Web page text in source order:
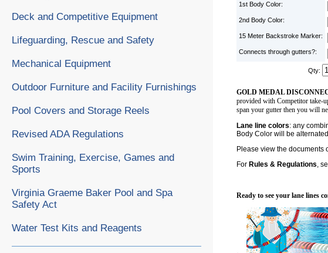
1st Body Color:
2nd Body Color:
15 Meter Backstroke Marker:
Connects through gutters?:
Qty:
GOLD MEDAL
provided with Competitor take-
span your gutter then you will
Lane line colors: any
Body Color will be
Please view the documents
For Rules & Regulations,
Ready to see your lane lines
Deck and Competitive Equipment
Lifeguarding, Rescue and Safety
Mechanical Equipment
Outdoor Furniture and Facility Furnishings
Pool Covers and Storage Reels
Revised ADA Regulations
Swim Training, Exercise, Games and
Sports
Virginia Graeme Baker Pool and Spa
Safety Act
Water Test Kits and Reagents